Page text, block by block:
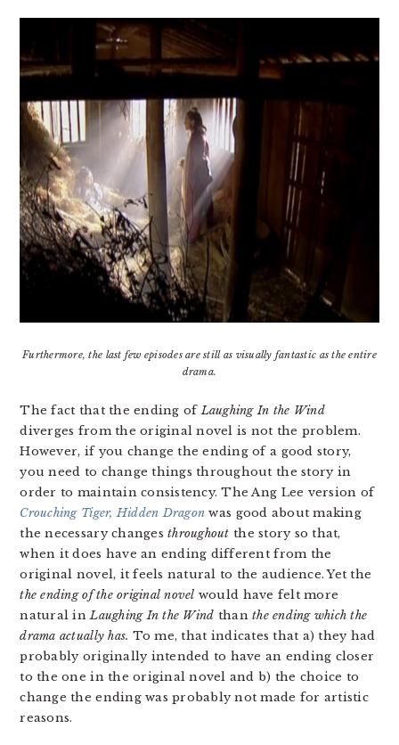
Furthermore, the last few episodes are still as visually fantastic as the entire
drama.
The fact that the ending ofLaughing In the Wind
diverges from the original novel is not the problem.
However, if you change the ending of a good story,
you need to change things throughout the story in
order to maintain consistency. The Ang Lee version of
Crouching Tiger, Hidden Dragon was good about making
the necessary changesthroughout the story so that,
when it does have an ending different from the
original novel, it feels natural to the audience. Yet the
the ending of the original novel would have felt more
natural inLaughing In the Wind thanthe ending which the
drama actually has. To me, that indicates that a) they had
probably originally intended to have an ending closer
to the one in the original novel and b) the choice to
change the ending was probably not made for artistic
reasons.